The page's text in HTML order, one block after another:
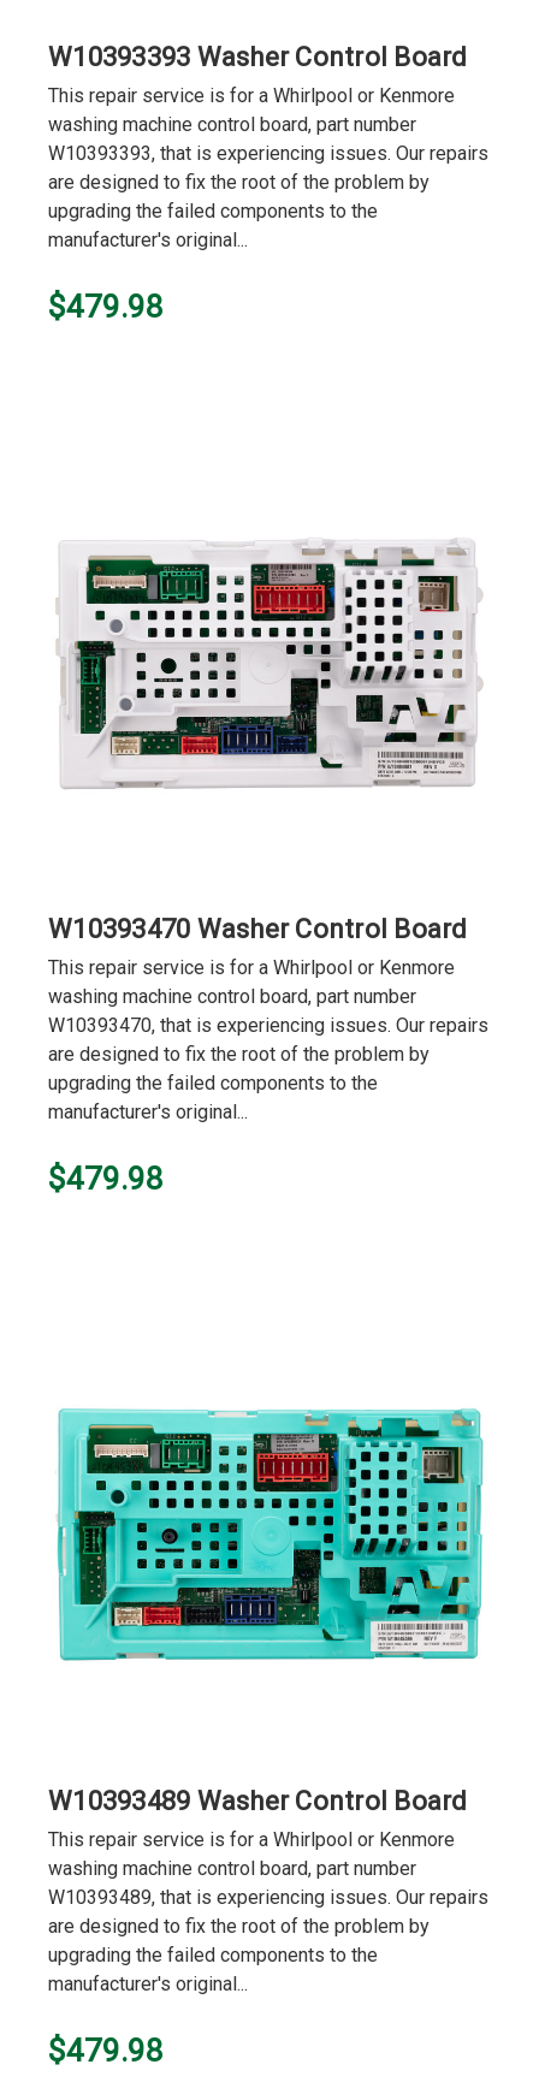
W10393393 Washer Control Board
This repair service is for a Whirlpool or Kenmore
washing machine control board, part number
W10393393, that is experiencing issues. Our repairs
are designed to fix the root of the problem by
upgrading the failed components to the
manufacturer's original...
$479.98
W10393470 Washer Control Board
This repair service is for a Whirlpool or Kenmore
washing machine control board, part number
W10393470, that is experiencing issues. Our repairs
are designed to fix the root of the problem by
upgrading the failed components to the
manufacturer's original...
$479.98
W10393489 Washer Control Board
This repair service is for a Whirlpool or Kenmore
washing machine control board, part number
W10393489, that is experiencing issues. Our repairs
are designed to fix the root of the problem by
upgrading the failed components to the
manufacturer's original...
$479.98